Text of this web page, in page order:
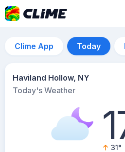
Clime App Today
Haviland Hollow, NY
Today's Weather
31°